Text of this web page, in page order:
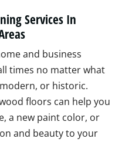
Services In
and business
times no matter what
or historic.
floors can help you
a new paint color, or
and beauty to your